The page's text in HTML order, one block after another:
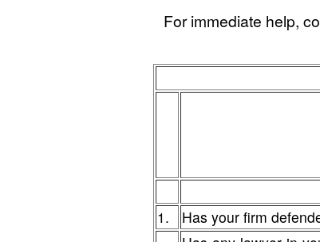
For immediate help,
1.
Has your firm